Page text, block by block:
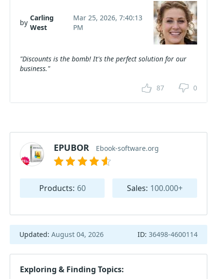
by
Carling
West
Mar 25, 2026, 7:40:13
PM
"Discounts is the bomb! It's the perfect solution for our
business."
87 0
EPUBOR Ebook-software.org
Products: 60 Sales: 100.000+
Updated: August 04, 2026 ID: 36498-4600114
Exploring & Finding Topics: